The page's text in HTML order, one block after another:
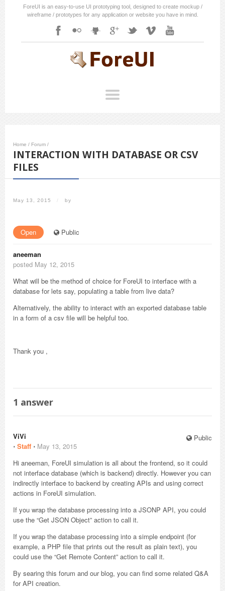
ForeUI is an easy-to-use UI prototyping tool, designed to create mockup /
wireframe / prototypes for any application or website you have in mind.
Home / Forum /
INTERACTION WITH DATABASE OR CSV
FILES
May 13, 2015 / by
Open Public
aneeman
posted May 12, 2015
What will be the method of choice for ForeUI to interface with a
database for lets say, populating a table from live data?
Alternatively, the ability to interact with an exported database table
in a form of a csv file will be helpful too.
Thank you ,
1 answer
Public
ViVi
⋅ Staff ⋅ May 13, 2015
Hi aneeman, ForeUI simulation is all about the frontend, so it could
not interface database (which is backend) directly. However you can
indirectly interface to backend by creating APIs and using correct
actions in ForeUI simulation.
If you wrap the database processing into a JSONP API, you could
use the “Get JSON Object” action to call it.
If you wrap the database processing into a simple endpoint (for
example, a PHP file that prints out the result as plain text), you
could use the “Get Remote Content” action to call it.
By searing this forum and our blog, you can find some related Q&A
for API creation.